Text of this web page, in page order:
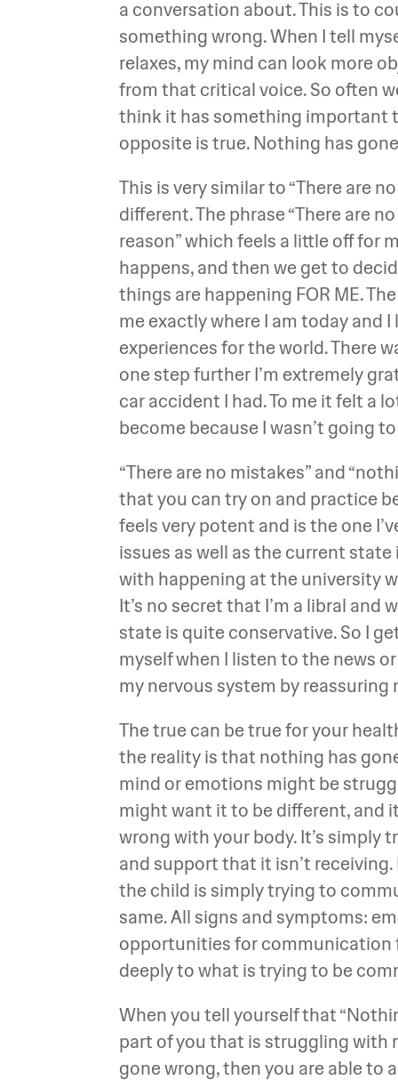
a conversation about. This is to
something wrong. When I tell
relaxes, my mind can look more
from that critical voice. So often
think it has something important
opposite is true. Nothing has
This is very similar to “There are
different. The phrase “There are
reason” which feels a little off for
happens, and then we get to
things are happening FOR ME.
me exactly where I am today and
experiences for the world. There
one step further I’m extremely
car accident I had. To me it felt a
become because I wasn’t going
“There are no mistakes” and
that you can try on and practice
feels very potent and is the one
issues as well as the current state
with happening at the university
It’s no secret that I’m a libral
state is quite conservative. So I
myself when I listen to the news
my nervous system by
The true can be true for your
the reality is that nothing has
mind or emotions might be
might want it to be different, and
wrong with your body. It’s
and support that it isn’t
the child is simply trying to
same. All signs and symptoms:
opportunities for communication
deeply to what is trying to be
When you tell yourself that
part of you that is struggling with
gone wrong, then you are able to